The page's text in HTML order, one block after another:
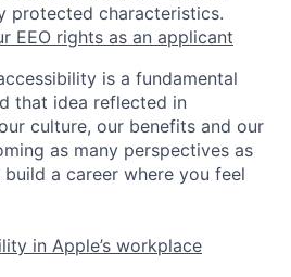
protected characteristics.
EEO rights as an applicant
is a fundamental
that idea reflected in
culture, our benefits and our
as many perspectives as
a career where you feel
in Apple’s workplace